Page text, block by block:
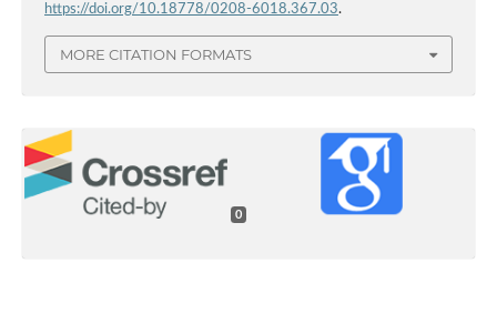
https://doi.org/10.18778/0208-6018.367.03.
MORE CITATION FORMATS
0